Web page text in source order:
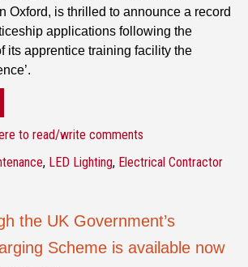
Oxford, is thrilled to announce a record
applications following the
its apprentice training facility the
to read/write comments
, LED Lighting, Electrical Contractor
the UK Government’s
Scheme is available now